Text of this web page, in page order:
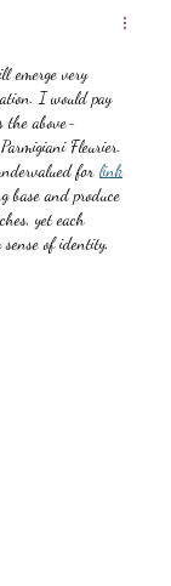
emerge very
I would pay
the above-
Fleurier.
for link
base and produce
yet each
sense of identity,